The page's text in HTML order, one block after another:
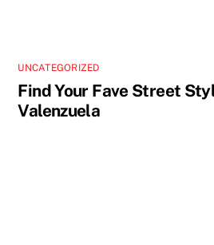
UNCATEGORIZED
Find Your Fave Street
Valenzuela